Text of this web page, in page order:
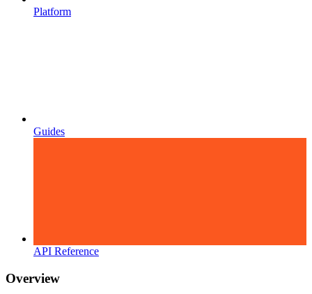
Platform
Guides
API Reference
Overview